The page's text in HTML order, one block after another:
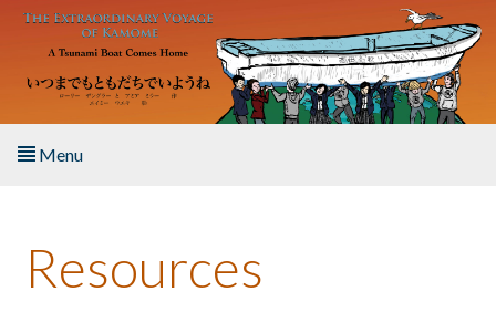
Skip to main content
Menu
About the Book
Resources